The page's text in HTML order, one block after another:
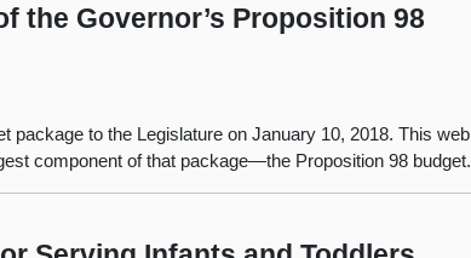
the Governor’s Proposition 98
package to the Legislature on January 10, 2018. This web
component of that package—the Proposition 98 budget.